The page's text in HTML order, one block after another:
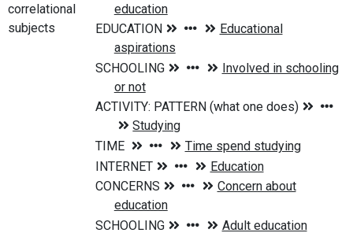
correlational
subjects